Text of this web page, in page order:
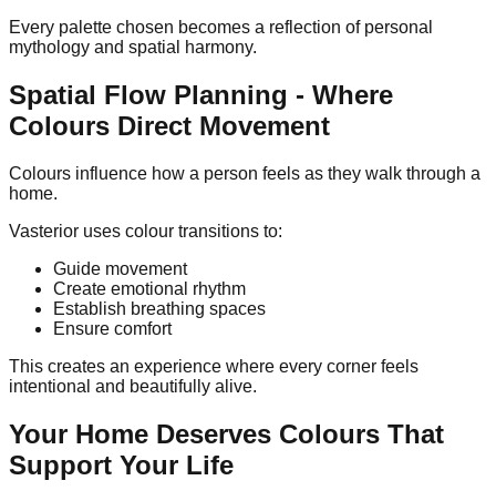
Every palette chosen becomes a reflection of personal
mythology and spatial harmony.
Spatial Flow Planning - Where
Colours Direct Movement
Colours influence how a person feels as they walk through a
home.
Vasterior uses colour transitions to:
Guide movement
Create emotional rhythm
Establish breathing spaces
Ensure comfort
This creates an experience where every corner feels
intentional and beautifully alive.
Your Home Deserves Colours That
Support Your Life